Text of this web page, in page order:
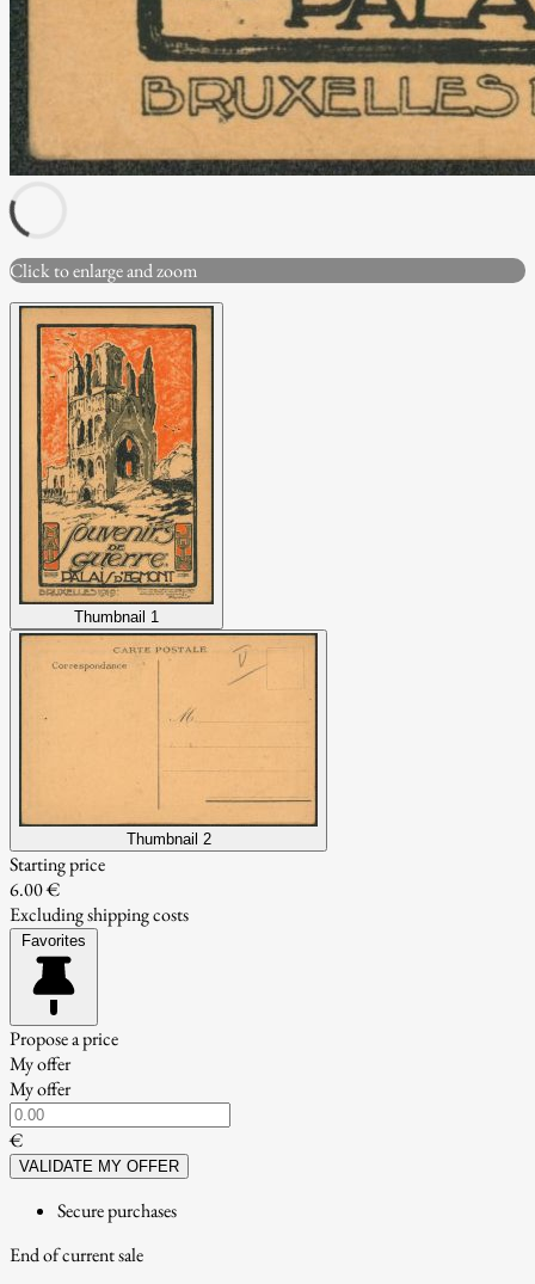
Click to enlarge and zoom
Thumbnail 1
Thumbnail 2
Starting price
6.00 €
Excluding shipping costs
Favorites
Propose a price
My offer
My offer
€
VALIDATE MY OFFER
Secure purchases
End of current sale